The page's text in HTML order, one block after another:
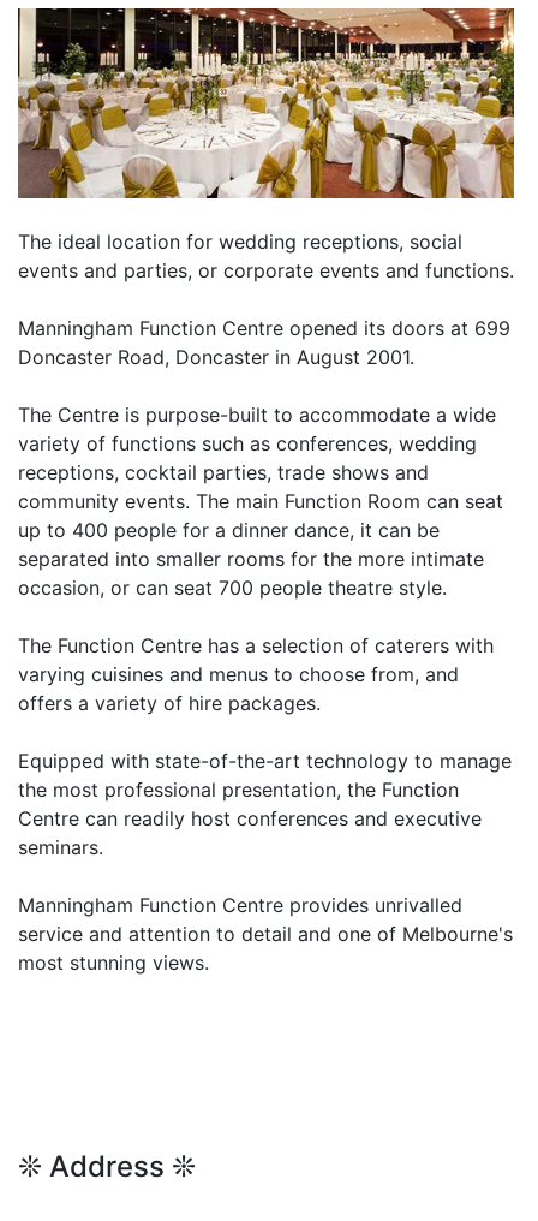
The ideal location for wedding receptions, social
events and parties, or corporate events and functions.
Manningham Function Centre opened its doors at 699
Doncaster Road, Doncaster in August 2001.
The Centre is purpose-built to accommodate a wide
variety of functions such as conferences, wedding
receptions, cocktail parties, trade shows and
community events. The main Function Room can seat
up to 400 people for a dinner dance, it can be
separated into smaller rooms for the more intimate
occasion, or can seat 700 people theatre style.
The Function Centre has a selection of caterers with
varying cuisines and menus to choose from, and
offers a variety of hire packages.
Equipped with state-of-the-art technology to manage
the most professional presentation, the Function
Centre can readily host conferences and executive
seminars.
Manningham Function Centre provides unrivalled
service and attention to detail and one of Melbourne's
most stunning views.
❊ Address ❊